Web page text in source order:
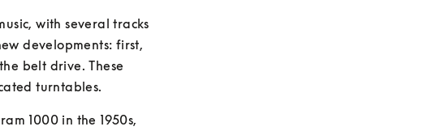
with several tracks
developments: first,
belt drive. These
turntables.
1000 in the 1950s,